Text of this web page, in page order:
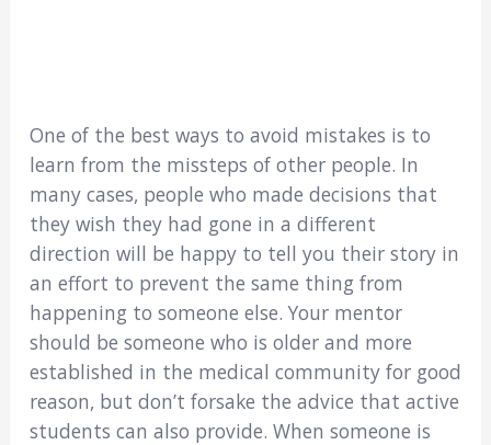
One of the best ways to avoid mistakes is to
learn from the missteps of other people. In
many cases, people who made decisions that
they wish they had gone in a different
direction will be happy to tell you their story in
an effort to prevent the same thing from
happening to someone else. Your mentor
should be someone who is older and more
established in the medical community for good
reason, but don’t forsake the advice that active
students can also provide. When someone is